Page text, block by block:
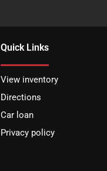
Quick Links
View inventory
Directions
Car loan
Privacy policy